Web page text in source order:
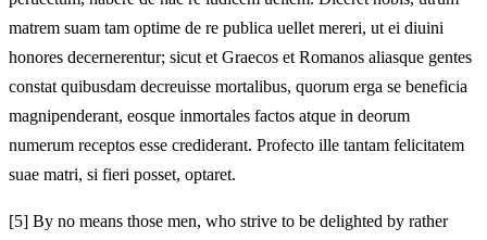
matrem suam tam optime de re publica uellet mereri, ut ei diuini
honores decernerentur; sicut et Graecos et Romanos aliasque gentes
constat quibusdam decreuisse mortalibus, quorum erga se beneficia
magnipenderant, eosque inmortales factos atque in deorum
numerum receptos esse crediderant. Profecto ille tantam felicitatem
suae matri, si fieri posset, optaret.
[5] By no means those men, who strive to be delighted by rather